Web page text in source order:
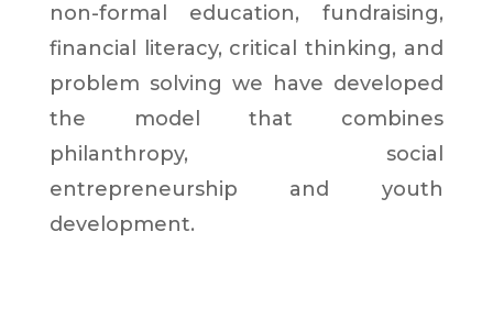
non-formal education, fundraising,
financial literacy, critical thinking, and
problem solving we have developed
the model that combines
philanthropy, social
entrepreneurship and youth
development.